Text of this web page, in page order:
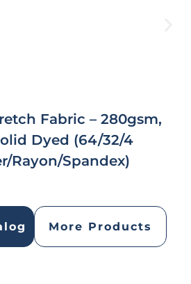
Fabric – 280gsm,
Dyed (64/32/4
Rayon/Spandex)
More Products